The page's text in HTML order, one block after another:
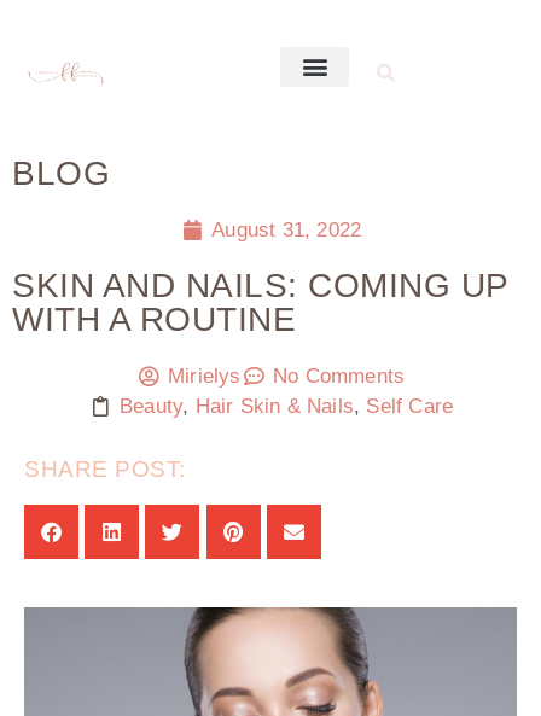
BLOG
August 31, 2022
SKIN AND NAILS: COMING UP
WITH A ROUTINE
Mirielys
No Comments
Beauty, Hair Skin & Nails, Self Care
SHARE POST: